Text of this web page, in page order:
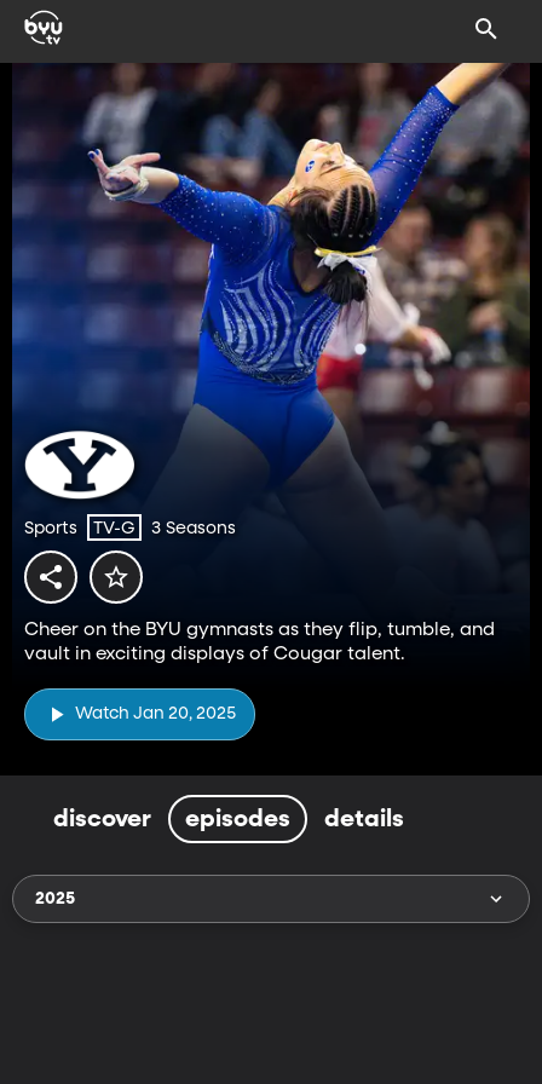
Sports TV-G 3 Seasons
Cheer on the BYU gymnasts as they flip, tumble, and
vault in exciting displays of Cougar talent.
Watch Jan 20, 2025
discover episodes details
2025